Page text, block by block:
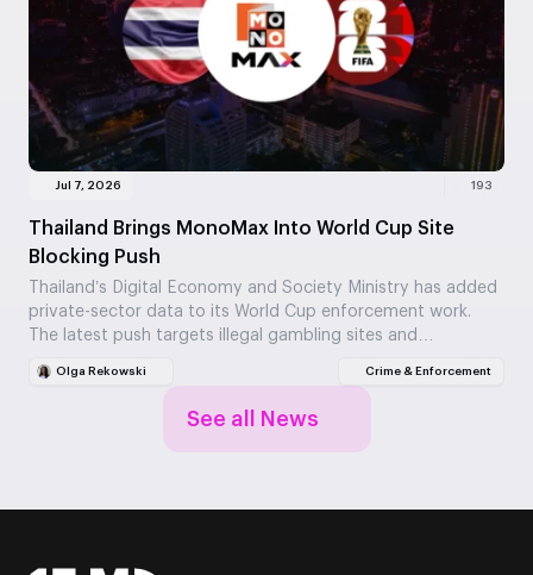
Jul 7, 2026 193
Thailand Brings MonoMax Into World Cup Site
Blocking Push
Thailand’s Digital Economy and Society Ministry has added
private-sector data to its World Cup enforcement work.
The latest push targets illegal gambling sites and…
Olga Rekowski Crime & Enforcement
See all News